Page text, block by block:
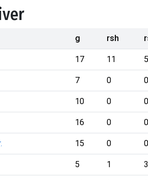
g rsh
17 11
7 0 0
10 0 0
16 0 0
15 0 0
5 1 3